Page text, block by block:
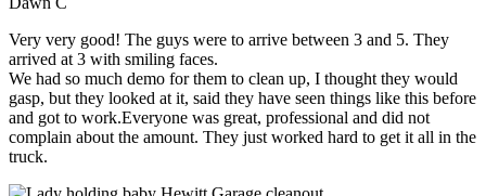
Very very good! The guys were to arrive between 3 and 5. They
arrived at 3 with smiling faces.
We had so much demo for them to clean up, I thought they would
gasp, but they looked at it, said they have seen things like this before
and got to work.Everyone was great, professional and did not
complain about the amount. They just worked hard to get it all in the
truck.